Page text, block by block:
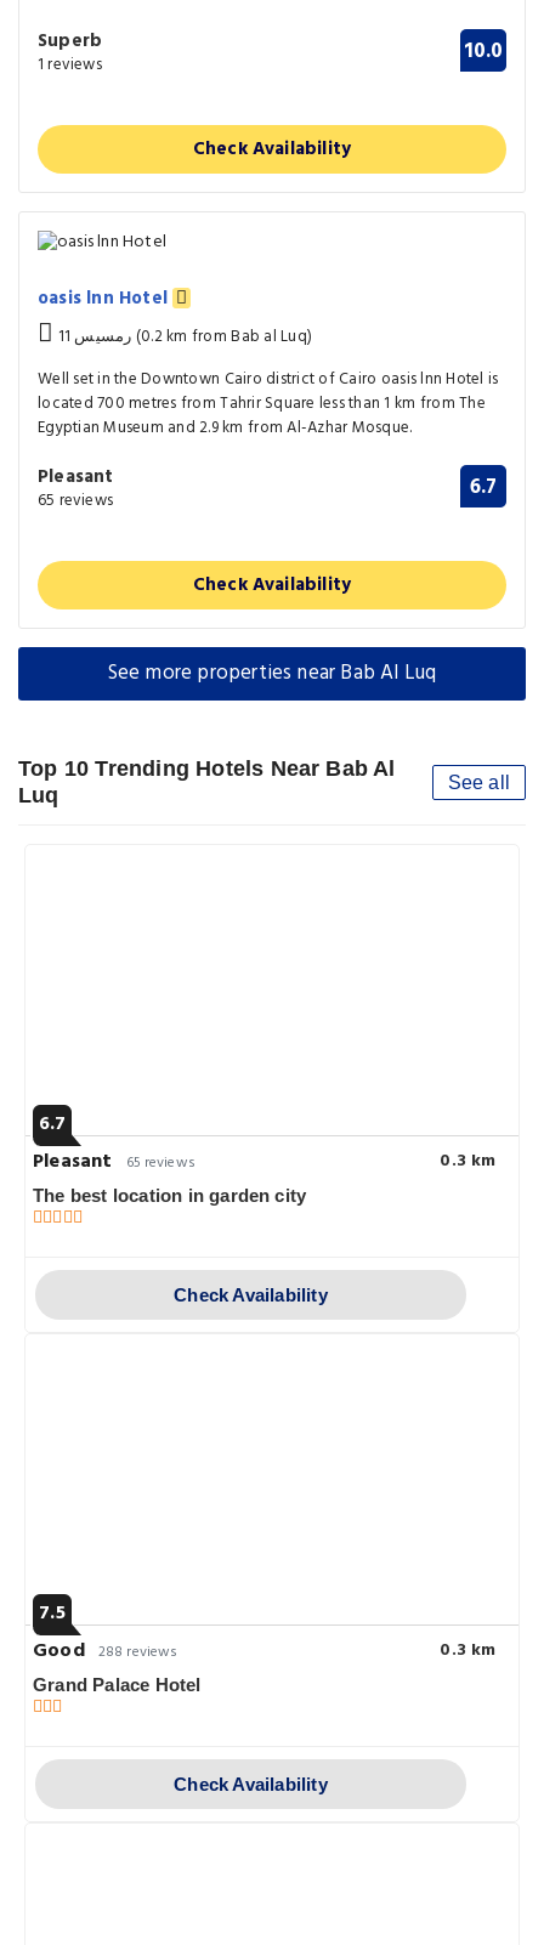
Superb
1 reviews 10.0
Check Availability
oasis lnn Hotel
11 رمسيس (0.2 km from Bab al Luq)
Well set in the Downtown Cairo district of Cairo oasis lnn Hotel is
located 700 metres from Tahrir Square less than 1 km from The
Egyptian Museum and 2.9 km from Al-Azhar Mosque.
Pleasant
65 reviews 6.7
Check Availability
See more properties near Bab Al Luq
Top 10 Trending Hotels Near Bab Al
Luq
See all
6.7
Pleasant
65 reviews 0.3 km
The best location in garden city
Check Availability
7.5
Good 288 reviews 0.3 km
Grand Palace Hotel
Check Availability